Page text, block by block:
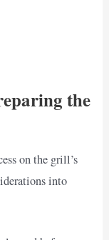
the
on the grill’s
into